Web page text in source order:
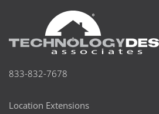
833-832-7678
Location Extensions